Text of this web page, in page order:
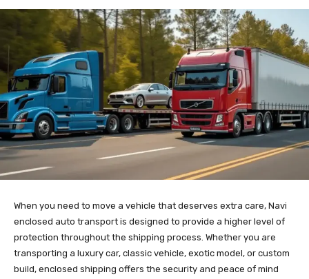
When you need to move a vehicle that deserves extra care, Navi
enclosed auto transport is designed to provide a higher level of
protection throughout the shipping process. Whether you are
transporting a luxury car, classic vehicle, exotic model, or custom
build, enclosed shipping offers the security and peace of mind